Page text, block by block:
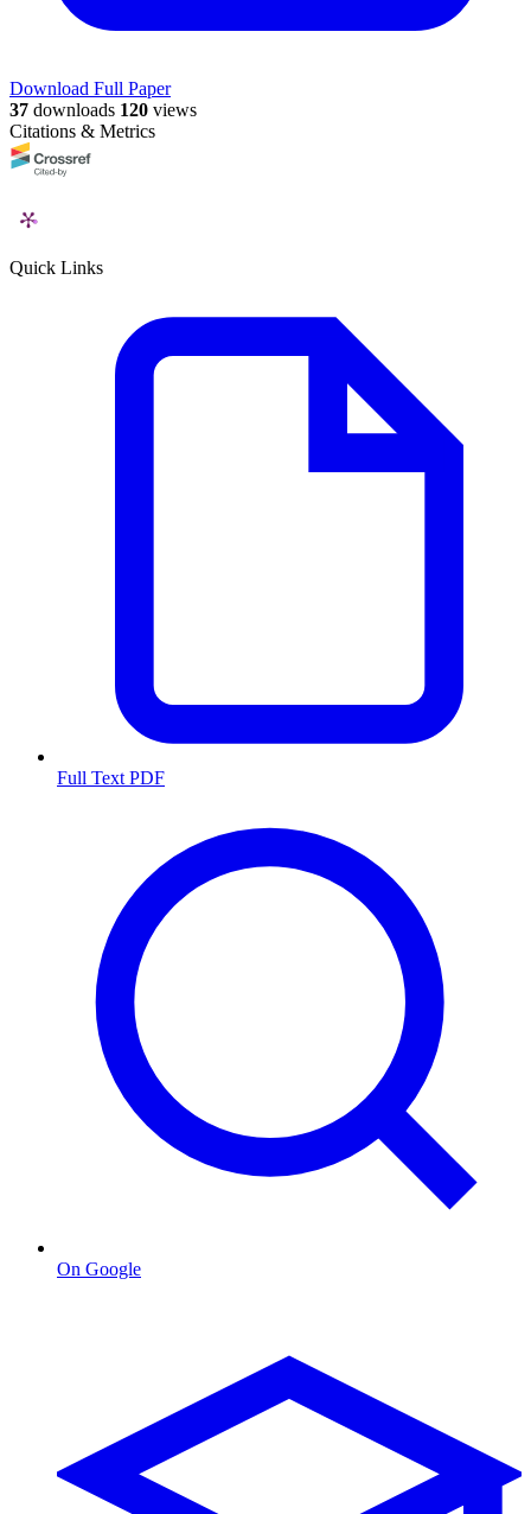
Download Full Paper
37 downloads 120 views
Citations & Metrics
Quick Links
Full Text PDF
On Google